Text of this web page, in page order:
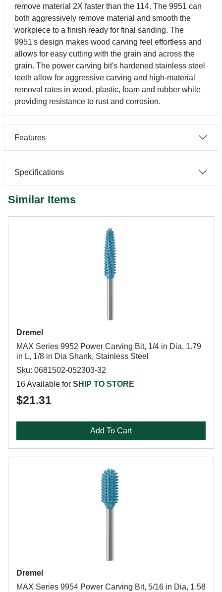
remove material 2X faster than the 114. The 9951 can
both aggressively remove material and smooth the
workpiece to a finish ready for final sanding. The
9951's design makes wood carving feel effortless and
allows for easy cutting with the grain and across the
grain. The power carving bit's hardened stainless steel
teeth allow for aggressive carving and high-material
removal rates in wood, plastic, foam and rubber while
providing resistance to rust and corrosion.
Features
Specifications
Similar Items
Dremel
MAX Series 9952 Power Carving Bit, 1/4 in Dia, 1.79
in L, 1/8 in Dia Shank, Stainless Steel
Sku: 0681502-052303-32
16 Available for SHIP TO STORE
$21.31
Add To Cart
Dremel
MAX Series 9954 Power Carving Bit, 5/16 in Dia, 1.58